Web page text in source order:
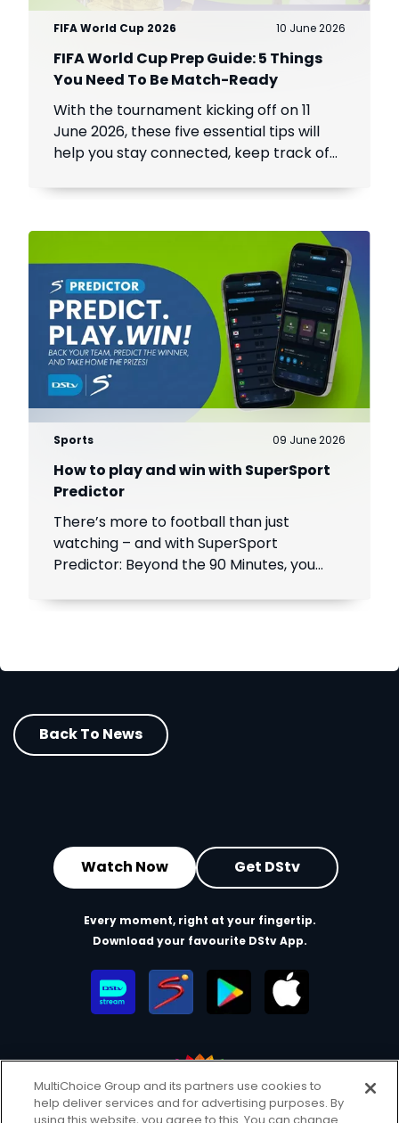
FIFA World Cup 2026 10 June 2026
FIFA World Cup Prep Guide: 5 Things
You Need To Be Match-Ready
With the tournament kicking off on 11
June 2026, these five essential tips will
help you stay connected, keep track of
world's biggest football event.
Sports 09 June 2026
How to play and win with SuperSport
Predictor
There’s more to football than just
watching – and with SuperSport
Predictor: Beyond the 90 Minutes, you
play, compete and win.
Back To News
Watch Now Get DStv
Every moment, right at your fingertip.
Download your favourite DStv App.
MultiChoice Website Terms of Use Privacy & Cookie Notice
MultiChoice Group and its partners use cookies to
help deliver services and for advertising purposes. By